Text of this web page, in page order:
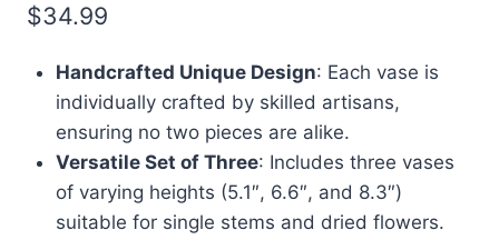
$34.99
Handcrafted Unique Design: Each vase is
individually crafted by skilled artisans,
ensuring no two pieces are alike.
Versatile Set of Three: Includes three vases
of varying heights (5.1″, 6.6″, and 8.3″)
suitable for single stems and dried flowers.